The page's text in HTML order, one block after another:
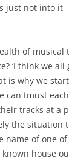
just not into it
of
‘I think we
is why we
tmust
tracks at a
the situation
of one of
house